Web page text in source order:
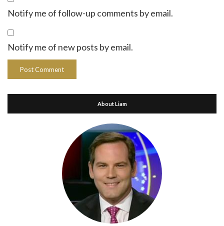
Notify me of follow-up comments by email.
Notify me of new posts by email.
About Liam